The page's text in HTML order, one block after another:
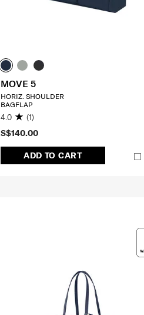
S$140.00
ADD TO CART
MOVE 5
HORIZ. SHOULDER
BAGFLAP
4.0 (1)